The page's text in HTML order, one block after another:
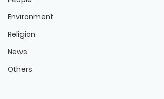
Environment
Religion
News
Others